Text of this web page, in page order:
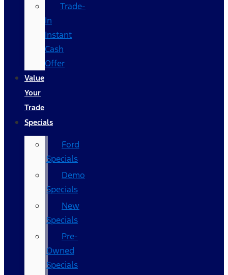
Trade-
In
Instant
Cash
Offer
Value
Your
Trade
Specials
Ford
Specials
Demo
Specials
New
Specials
Pre-
Owned
Specials